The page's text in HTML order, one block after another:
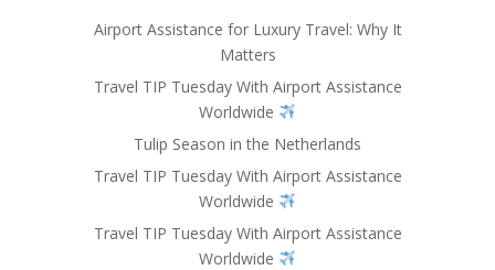
Airport Assistance for Luxury Travel: Why It
Matters
Travel TIP Tuesday With Airport Assistance
Worldwide
Tulip Season in the Netherlands
Travel TIP Tuesday With Airport Assistance
Worldwide
Travel TIP Tuesday With Airport Assistance
Worldwide